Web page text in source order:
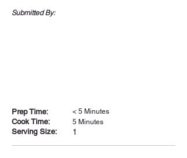
Submitted By:
Prep Time: < 5 Minutes
Cook Time: 5 Minutes
Serving Size: 1